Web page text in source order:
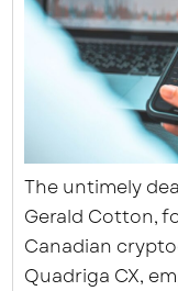
The untimely
Gerald Cotton,
Canadian
Quadriga CX,